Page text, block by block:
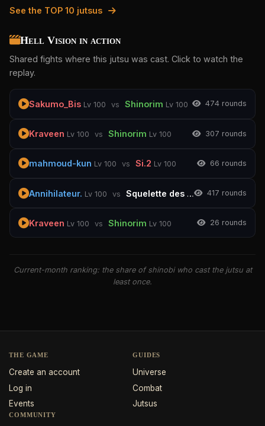
See the TOP 10 jutsus
Hell Vision in action
Shared fights where this jutsu was cast. Click to watch the
replay.
Sakumo_Bis Lv 100 vs Shinorim Lv 100 474 rounds
Kraveen Lv 100 vs Shinorim Lv 100 307 rounds
mahmoud-kun Lv 100 vs Si.2 Lv 100 66 rounds
Annihilateur. Lv 100 vs Squelette des souterrains Lv 100
417 rounds
Kraveen Lv 100 vs Shinorim Lv 100 26 rounds
Current-month ranking: the share of shinobi who cast the jutsu at
least once.
THE GAME
Create an account
Log in
Events
GUIDES
Universe
Combat
Jutsus
COMMUNITY